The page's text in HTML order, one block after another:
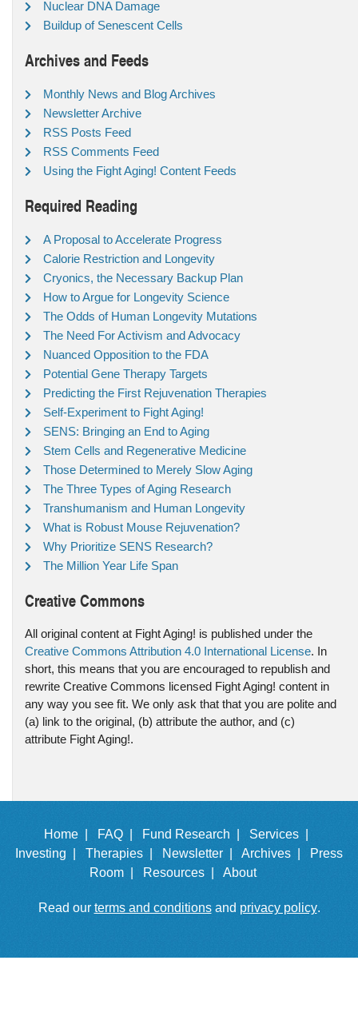
Nuclear DNA Damage
Buildup of Senescent Cells
Archives and Feeds
Monthly News and Blog Archives
Newsletter Archive
RSS Posts Feed
RSS Comments Feed
Using the Fight Aging! Content Feeds
Required Reading
A Proposal to Accelerate Progress
Calorie Restriction and Longevity
Cryonics, the Necessary Backup Plan
How to Argue for Longevity Science
The Odds of Human Longevity Mutations
The Need For Activism and Advocacy
Nuanced Opposition to the FDA
Potential Gene Therapy Targets
Predicting the First Rejuvenation Therapies
Self-Experiment to Fight Aging!
SENS: Bringing an End to Aging
Stem Cells and Regenerative Medicine
Those Determined to Merely Slow Aging
The Three Types of Aging Research
Transhumanism and Human Longevity
What is Robust Mouse Rejuvenation?
Why Prioritize SENS Research?
The Million Year Life Span
Creative Commons
All original content at Fight Aging! is published under the
Creative Commons Attribution 4.0 International License. In
short, this means that you are encouraged to republish and
rewrite Creative Commons licensed Fight Aging! content in
any way you see fit. We only ask that that you are polite and
(a) link to the original, (b) attribute the author, and (c)
attribute Fight Aging!.
Home | FAQ | Fund Research |
Services |
Investing |
Therapies | Newsletter | Archives |
Press
Room |
Resources | About
Read our terms and conditionsand privacy policy.